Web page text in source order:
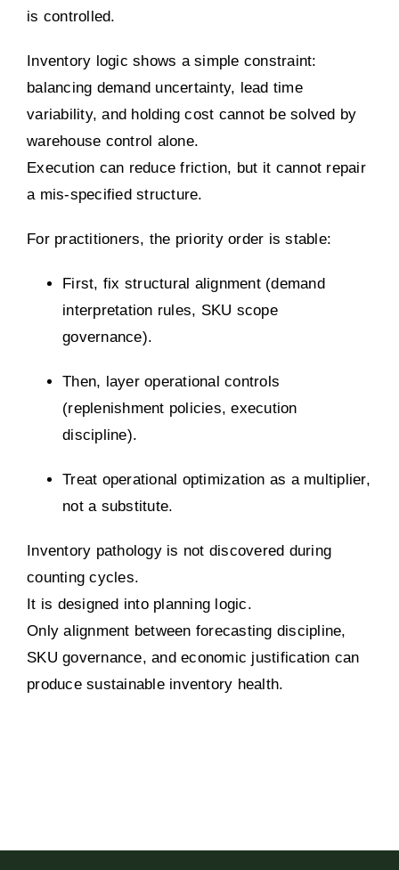
is controlled.
Inventory logic shows a simple constraint:
balancing demand uncertainty, lead time
variability, and holding cost cannot be solved by
warehouse control alone.
Execution can reduce friction, but it cannot repair
a mis-specified structure.
For practitioners, the priority order is stable:
First, fix structural alignment (demand
interpretation rules, SKU scope
governance).
Then, layer operational controls
(replenishment policies, execution
discipline).
Treat operational optimization as a multiplier,
not a substitute.
Inventory pathology is not discovered during
counting cycles.
It is designed into planning logic.
Only alignment between forecasting discipline,
SKU governance, and economic justification can
produce sustainable inventory health.